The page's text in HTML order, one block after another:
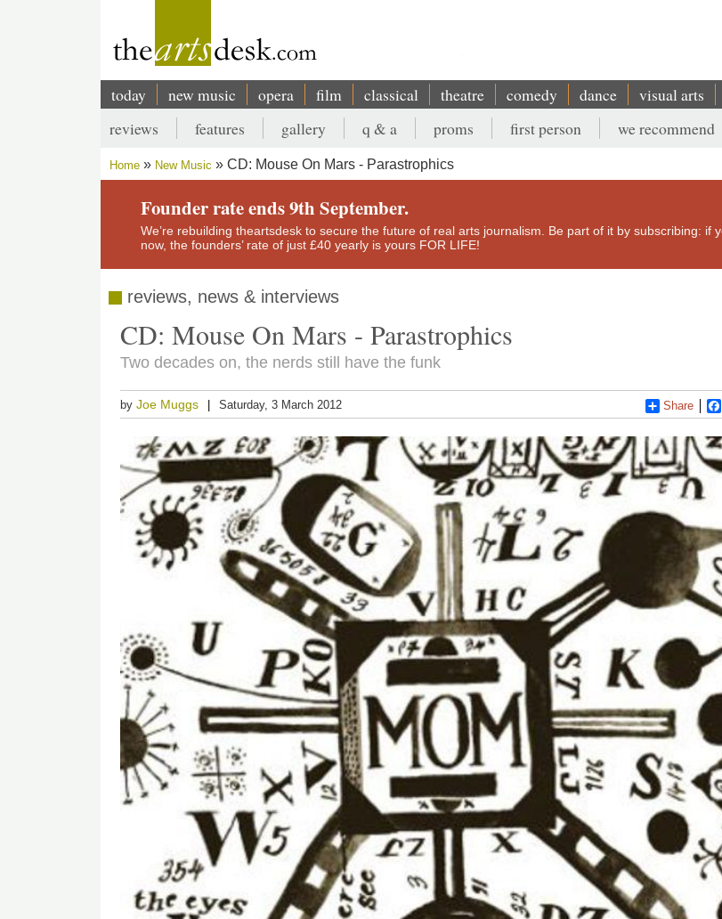
Main
navigation
today new music opera film classical theatre comedy dance visual arts
Secondary
menu
reviews features gallery q & a proms first person we recommend
Breadcrumb
Home New Music CD: Mouse On Mars - Parastrophics
Founder rate ends 9th September.
We’re rebuilding theartsdesk to secure the future of real arts journalism. Be part of it by subscribing: if
now, the founders’ rate of just £40 yearly is yours FOR LIFE!
reviews, news & interviews
CD: Mouse On Mars - Parastrophics
Two decades on, the nerds still have the funk
byJoe Muggs Saturday, 3 March 2012 Share